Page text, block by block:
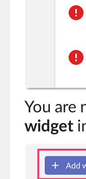
You are
widget